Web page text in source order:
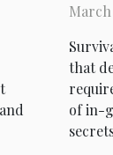
March
that
of in-